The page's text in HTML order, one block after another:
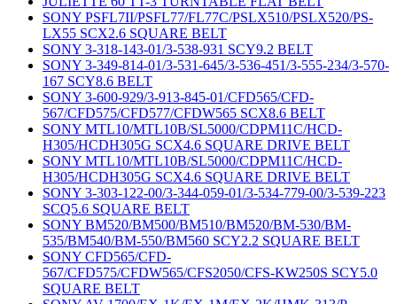
SONY PSFL7II/PSFL77/FL77C/PSLX510/PSLX520/PS-
LX55 SCX2.6 SQUARE BELT
SONY 3-318-143-01/3-538-931 SCY9.2 BELT
SONY 3-349-814-01/3-531-645/3-536-451/3-555-234/3-570-
167 SCY8.6 BELT
SONY 3-600-929/3-913-845-01/CFD565/CFD-
567/CFD575/CFD577/CFDW565 SCX8.6 BELT
SONY MTL10/MTL10B/SL5000/CDPM11C/HCD-
H305/HCDH305G SCX4.6 SQUARE DRIVE BELT
SONY MTL10/MTL10B/SL5000/CDPM11C/HCD-
H305/HCDH305G SCX4.6 SQUARE DRIVE BELT
SONY 3-303-122-00/3-344-059-01/3-534-779-00/3-539-223
SCQ5.6 SQUARE BELT
SONY BM520/BM500/BM510/BM520/BM-530/BM-
535/BM540/BM-550/BM560 SCY2.2 SQUARE BELT
SONY CFD565/CFD-
567/CFD575/CFDW565/CFS2050/CFS-KW250S SCY5.0
SQUARE BELT